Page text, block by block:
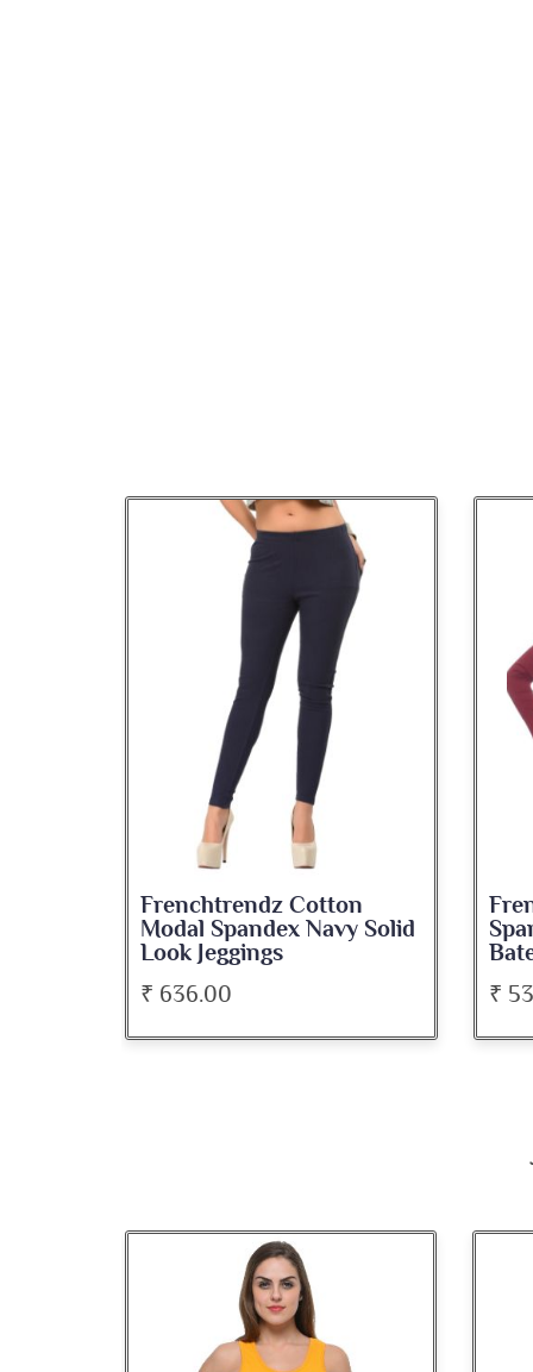
Frenchtrendz Cotton
Modal Spandex Navy Solid
Look Jeggings
₹ 636.00
₹